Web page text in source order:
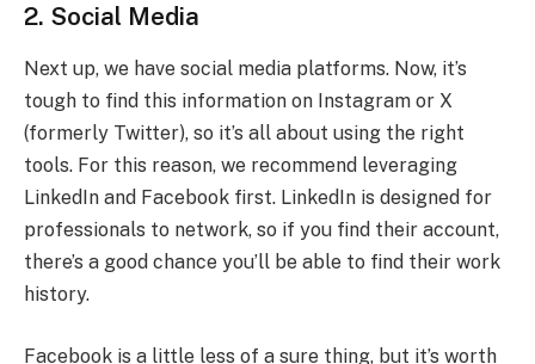
2. Social Media
Next up, we have social media platforms. Now, it’s
tough to find this information on Instagram or X
(formerly Twitter), so it’s all about using the right
tools. For this reason, we recommend leveraging
LinkedIn and Facebook first. LinkedIn is designed for
professionals to network, so if you find their account,
there’s a good chance you’ll be able to find their work
history.
Facebook is a little less of a sure thing, but it’s worth